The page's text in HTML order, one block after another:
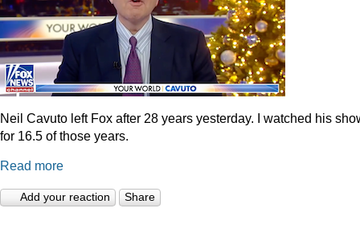
Neil Cavuto left Fox after 28 years yesterday. I watched his
for 16.5 of those years.
Read more
Add your reaction Share